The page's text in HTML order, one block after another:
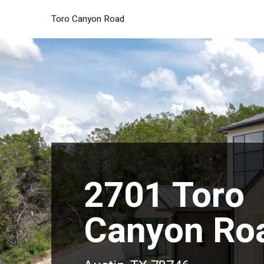
Toro Canyon Road
2701 Toro
Canyon